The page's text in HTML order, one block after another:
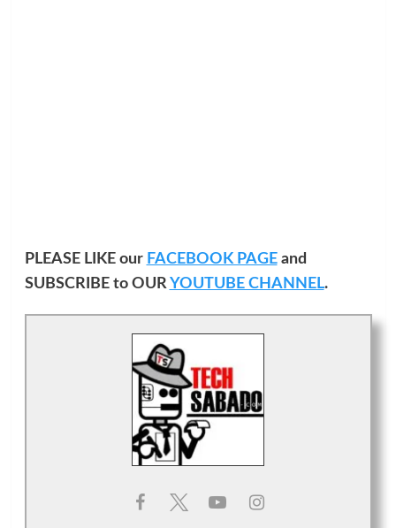
PLEASE LIKE our FACEBOOK PAGEand
SUBSCRIBE to OURYOUTUBE CHANNEL.